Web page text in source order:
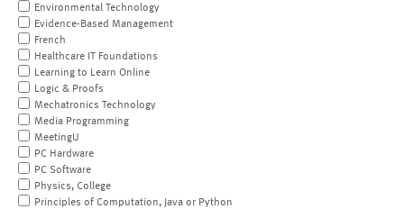
Environmental Technology
Evidence-Based Management
French
Healthcare IT Foundations
Learning to Learn Online
Logic & Proofs
Mechatronics Technology
Media Programming
MeetingU
PC Hardware
PC Software
Physics, College
Principles of Computation, Java or Python